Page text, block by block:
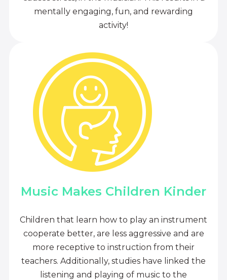
mentally engaging, fun, and rewarding
activity!
Music Makes Children Kinder
Children that learn how to play an instrument
cooperate better, are less aggressive and are
more receptive to instruction from their
teachers. Additionally, studies have linked the
listening and playing of music to the